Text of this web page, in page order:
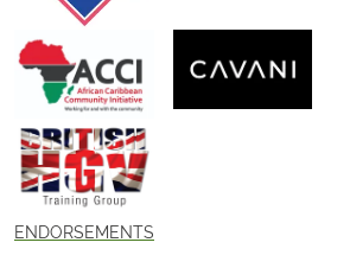
ENDORSEMENTS